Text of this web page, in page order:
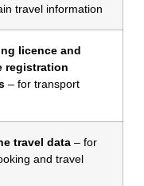
travel information
licence and
registration
– for transport
travel data – for
and travel